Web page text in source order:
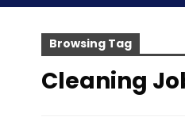
Browsing Tag
Cleaning